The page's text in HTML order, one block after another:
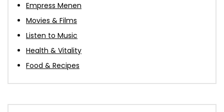
Empress Menen
Movies & Films
Listen to Music
Health & Vitality
Food & Recipes